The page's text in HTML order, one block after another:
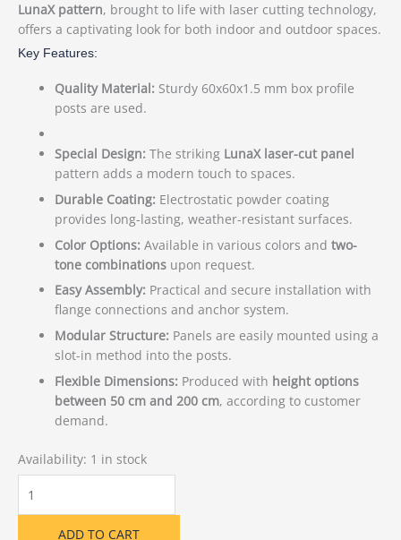
LunaX pattern, brought to life with laser cutting technology,
offers a captivating look for both indoor and outdoor spaces.
Key Features:
Quality Material: Sturdy 60x60x1.5 mm box profile
posts are used.
Special Design: The striking LunaX laser-cut panel
pattern adds a modern touch to spaces.
Durable Coating: Electrostatic powder coating
provides long-lasting, weather-resistant surfaces.
Color Options: Available in various colors andtwo-
tone combinations upon request.
Easy Assembly: Practical and secure installation with
flange connections and anchor system.
Modular Structure: Panels are easily mounted using a
slot-in method into the posts.
Flexible Dimensions: Produced with height options
between 50 cm and 200 cm, according to customer
demand.
Availability: 1 in stock
Iron
ADD TO CART